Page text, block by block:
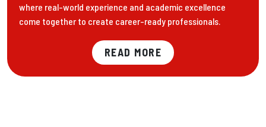
where real-world experience and academic excellence
come together to create career-ready professionals.
READ MORE